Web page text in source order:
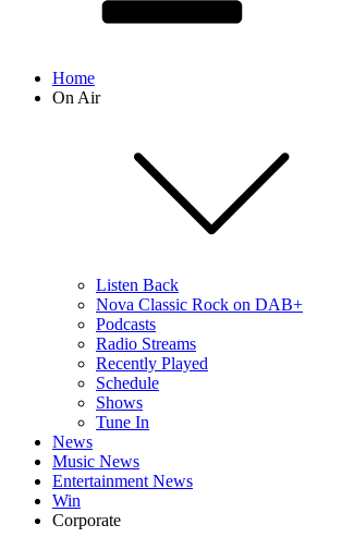
Home
On Air
Listen Back
Nova Classic Rock on DAB+
Podcasts
Radio Streams
Recently Played
Schedule
Shows
Tune In
News
Music News
Entertainment News
Win
Corporate